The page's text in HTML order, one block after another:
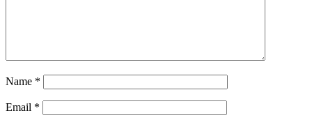
Name *
Email *